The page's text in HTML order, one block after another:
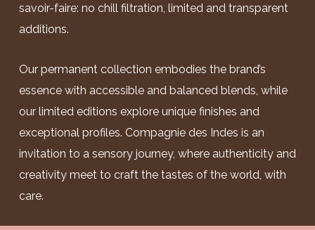
savoir-faire: no chill filtration, limited and transparent
additions.
Our permanent collection embodies the brand’s
essence with accessible and balanced blends, while
our limited editions explore unique finishes and
exceptional profiles. Compagnie des Indes is an
invitation to a sensory journey, where authenticity and
creativity meet to craft the tastes of the world, with
care.